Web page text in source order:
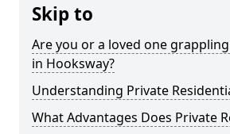
Skip to
Are you or a loved one
in Hooksway?
Understanding Private
What Advantages Does Private